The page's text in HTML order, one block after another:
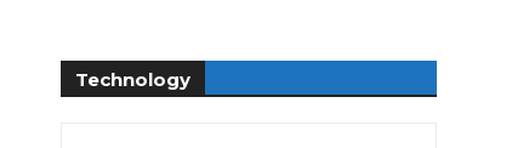
Technology